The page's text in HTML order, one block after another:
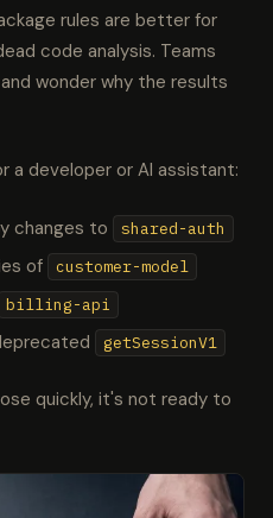
rules are better for
code analysis. Teams
wonder why the results
a developer or AI assistant:
changes to shared-auth
of customer-model
billing-api
getSessionV1
quickly, it's not ready to